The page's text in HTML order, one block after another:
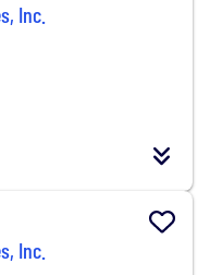
Inc.
Inc.